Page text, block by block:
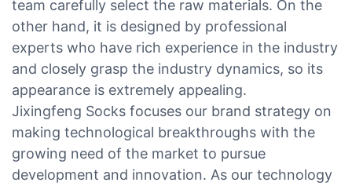
team carefully select the raw materials. On the
other hand, it is designed by professional
experts who have rich experience in the industry
and closely grasp the industry dynamics, so its
appearance is extremely appealing.
Jixingfeng Socks focuses our brand strategy on
making technological breakthroughs with the
growing need of the market to pursue
development and innovation. As our technology